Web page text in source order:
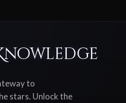
to
stars. Unlock the